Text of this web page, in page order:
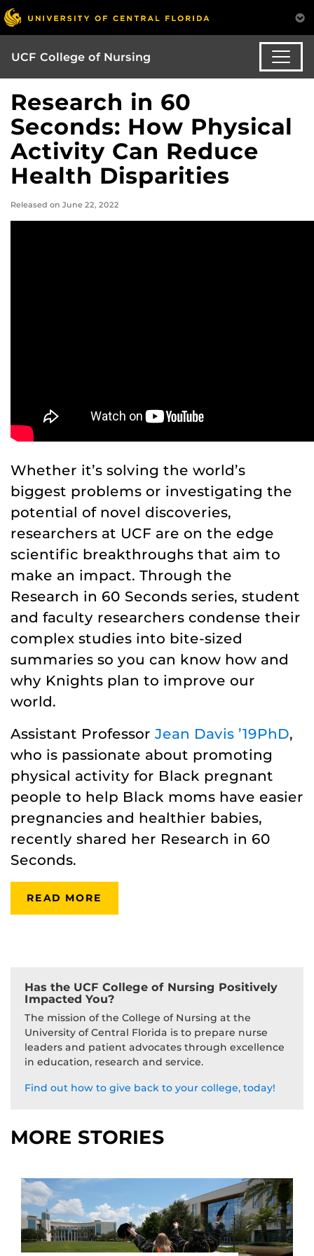
UCF College of Nursing
Research in 60
Seconds: How Physical
Activity Can Reduce
Health Disparities
Released on June 22, 2022
Whether it’s solving the world’s
biggest problems or investigating the
potential of novel discoveries,
researchers at UCF are on the edge
scientific breakthroughs that aim to
make an impact. Through the
Research in 60 Seconds series, student
and faculty researchers condense their
complex studies into bite-sized
summaries so you can know how and
why Knights plan to improve our
world.
Assistant Professor Jean Davis ’19PhD,
who is passionate about promoting
physical activity for Black pregnant
people to help Black moms have easier
pregnancies and healthier babies,
recently shared her Research in 60
Seconds.
READ MORE
Has the UCF College of Nursing Positively
Impacted You?
The mission of the College of Nursing at the
University of Central Florida is to prepare nurse
leaders and patient advocates through excellence
in education, research and service.
Find out how to give back to your college, today!
MORE STORIES